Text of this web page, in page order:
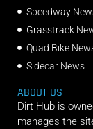
Speedway
Grasstrack
Quad Bike
Sidecar News
ABOUT US
Dirt Hub is
manages the